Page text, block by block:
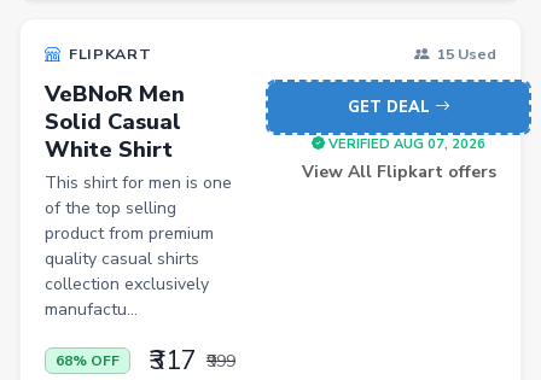
FLIPKART 15 Used
VeBNoR Men
Solid Casual
White Shirt
This shirt for men is one
of the top selling
product from premium
quality casual shirts
collection exclusively
manufactu...
68% OFF ₹317 ₹999
GET DEAL
VERIFIED AUG 07, 2026
View All Flipkart offers